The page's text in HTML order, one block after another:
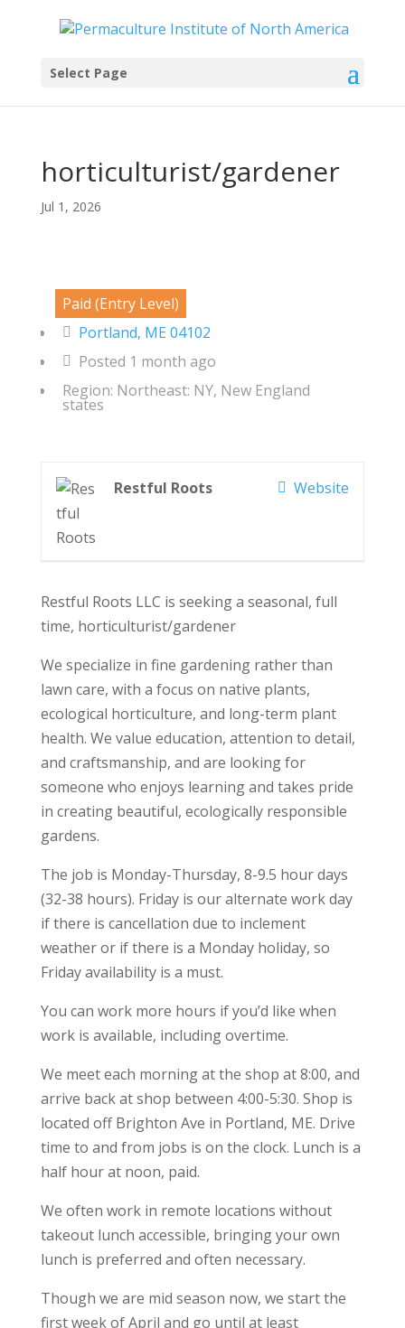
Select Page
horticulturist/gardener
Jul 1, 2026
Paid (Entry Level)
Portland, ME 04102
Posted 1 month ago
Region: Northeast: NY, New England
states
Website
Restful Roots
Restful Roots LLC is seeking a seasonal, full
time, horticulturist/gardener
We specialize in fine gardening rather than
lawn care, with a focus on native plants,
ecological horticulture, and long-term plant
health. We value education, attention to detail,
and craftsmanship, and are looking for
someone who enjoys learning and takes pride
in creating beautiful, ecologically responsible
gardens.
The job is Monday-Thursday, 8-9.5 hour days
(32-38 hours). Friday is our alternate work day
if there is cancellation due to inclement
weather or if there is a Monday holiday, so
Friday availability is a must.
You can work more hours if you’d like when
work is available, including overtime.
We meet each morning at the shop at 8:00, and
arrive back at shop between 4:00-5:30. Shop is
located off Brighton Ave in Portland, ME. Drive
time to and from jobs is on the clock. Lunch is a
half hour at noon, paid.
We often work in remote locations without
takeout lunch accessible, bringing your own
lunch is preferred and often necessary.
Though we are mid season now, we start the
first week of April and go until at least